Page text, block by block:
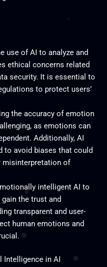
use of AI to analyze and
ethical concerns related
security. It is essential to
to protect users’
the accuracy of emotion
as emotions can
Additionally, AI
to avoid biases that could
misinterpretation of
intelligent AI to
the trust and
transparent and user-
human emotions and
Intelligence in AI